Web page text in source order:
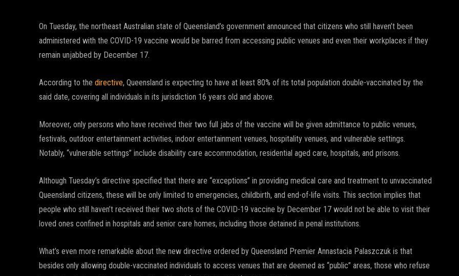
On Tuesday, the northeast Australian state of Queensland’s government announced that citizens who still haven’t been
administered with the COVID-19 vaccine would be barred from accessing public venues and even their workplaces if they
remain unjabbed by December 17.
According to the directive, Queensland is expecting to have at least 80% of its total population double-vaccinated by the
said date, covering all individuals in its jurisdiction 16 years old and above.
Moreover, only persons who have received their two full jabs of the vaccine will be given admittance to public venues,
festivals, outdoor entertainment activities, indoor entertainment venues, hospitality venues, and vulnerable settings.
Notably, “vulnerable settings” include disability care accommodation, residential aged care, hospitals, and prisons.
Although Tuesday’s directive specified that there are “exceptions” in providing medical care and treatment to unvaccinated
Queensland citizens, these will be only limited to emergencies, childbirth, and end-of-life visits. This section implies that
people who still haven’t received their two shots of the COVID-19 vaccine by December 17 would not be able to visit their
loved ones confined in hospitals and senior care homes, including those detained in penal institutions.
What’s even more remarkable about the new directive ordered by Queensland Premier Annastacia Palaszczuk is that
besides only allowing double-vaccinated individuals to access venues that are deemed as “public” areas, those who refuse